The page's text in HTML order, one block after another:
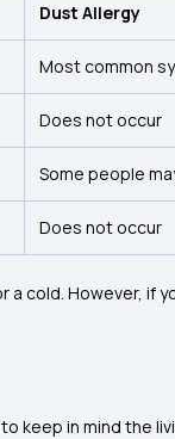
Dust Allergy
Most common
Does not occur
Some people
Does not occur
cold. However, if
keep in mind the